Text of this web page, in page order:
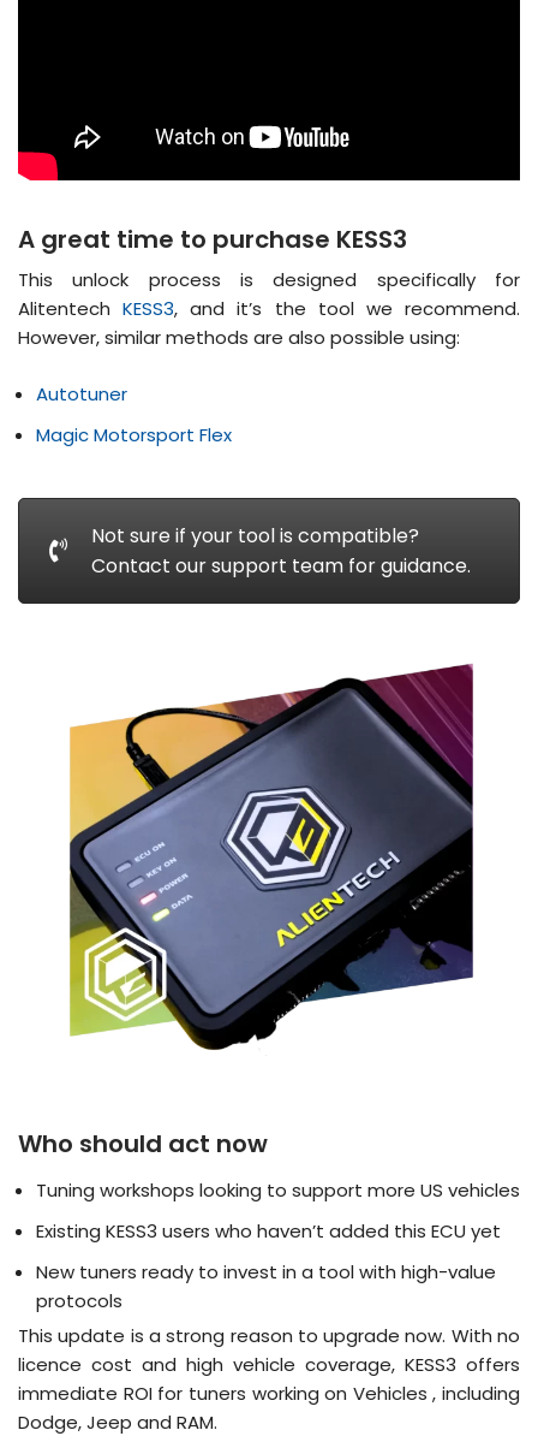
A great time to purchase KESS3
This unlock process is designed specifically for
AlitentechKESS3, and it’s the tool we recommend.
However, similar methods are also possible using:
Autotuner
Magic Motorsport Flex
Not sure if your tool is compatible?
Contact our support team for guidance.
Who should act now
Tuning workshops looking to support more US vehicles
Existing KESS3 users who haven’t added this ECU yet
New tuners ready to invest in a tool with high-value
protocols
This update is a strong reason to upgrade now. With no
licence cost and high vehicle coverage, KESS3 offers
immediate ROI for tuners working on Vehicles , including
Dodge, Jeep and RAM.